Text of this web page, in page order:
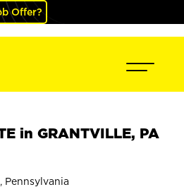
Offer?
in GRANTVILLE, PA
Pennsylvania